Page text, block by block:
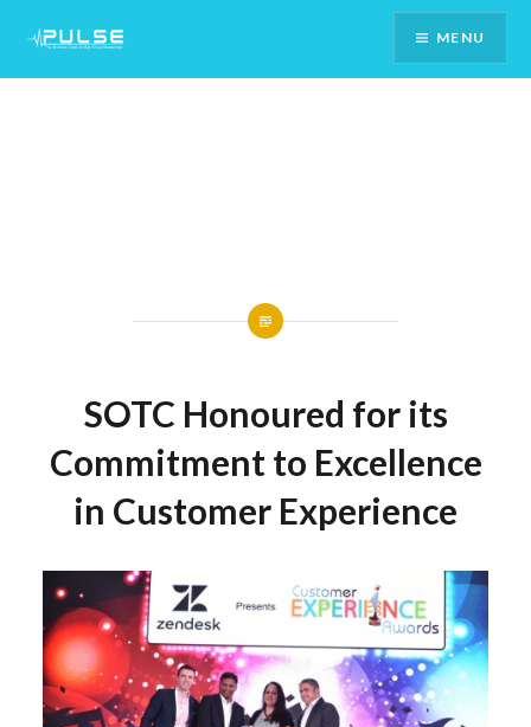
Content
MENU
SOTC Honoured for its
Commitment to Excellence
in Customer Experience